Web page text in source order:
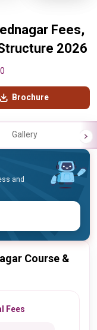
Fees,
2026
Brochure
Gallery
and
Course &
Fees